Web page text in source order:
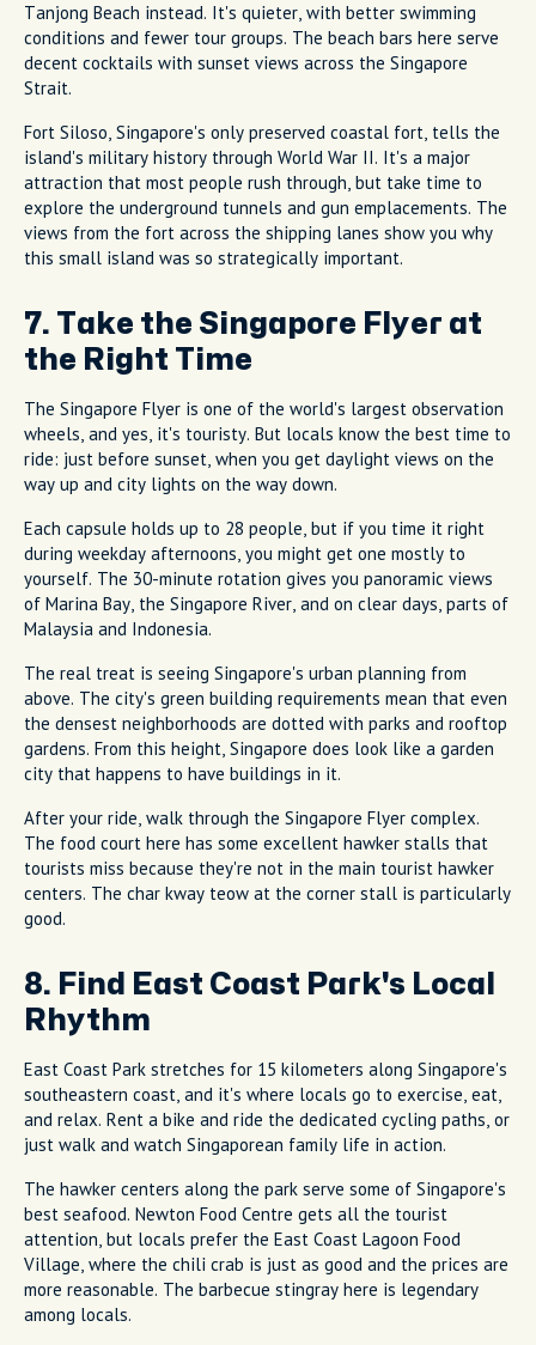
Tanjong Beach instead. It's quieter, with better swimming
conditions and fewer tour groups. The beach bars here serve
decent cocktails with sunset views across the Singapore
Strait.
Fort Siloso, Singapore's only preserved coastal fort, tells the
island's military history through World War II. It's a major
attraction that most people rush through, but take time to
explore the underground tunnels and gun emplacements. The
views from the fort across the shipping lanes show you why
this small island was so strategically important.
7. Take the Singapore Flyer at
the Right Time
The Singapore Flyer is one of the world's largest observation
wheels, and yes, it's touristy. But locals know the best time to
ride: just before sunset, when you get daylight views on the
way up and city lights on the way down.
Each capsule holds up to 28 people, but if you time it right
during weekday afternoons, you might get one mostly to
yourself. The 30-minute rotation gives you panoramic views
of Marina Bay, the Singapore River, and on clear days, parts of
Malaysia and Indonesia.
The real treat is seeing Singapore's urban planning from
above. The city's green building requirements mean that even
the densest neighborhoods are dotted with parks and rooftop
gardens. From this height, Singapore does look like a garden
city that happens to have buildings in it.
After your ride, walk through the Singapore Flyer complex.
The food court here has some excellent hawker stalls that
tourists miss because they're not in the main tourist hawker
centers. The char kway teow at the corner stall is particularly
good.
8. Find East Coast Park's Local
Rhythm
East Coast Park stretches for 15 kilometers along Singapore's
southeastern coast, and it's where locals go to exercise, eat,
and relax. Rent a bike and ride the dedicated cycling paths, or
just walk and watch Singaporean family life in action.
The hawker centers along the park serve some of Singapore's
best seafood. Newton Food Centre gets all the tourist
attention, but locals prefer the East Coast Lagoon Food
Village, where the chili crab is just as good and the prices are
more reasonable. The barbecue stingray here is legendary
among locals.